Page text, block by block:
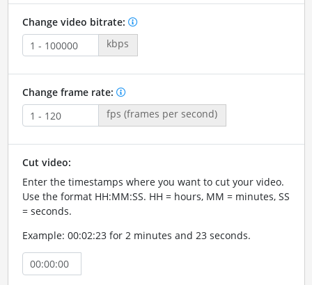
Change video bitrate:
kbps
Change frame rate:
fps (frames per second)
Cut video:
Enter the timestamps where you want to cut your video.
Use the format HH:MM:SS. HH = hours, MM = minutes, SS
= seconds.
Example: 00:02:23 for 2 minutes and 23 seconds.